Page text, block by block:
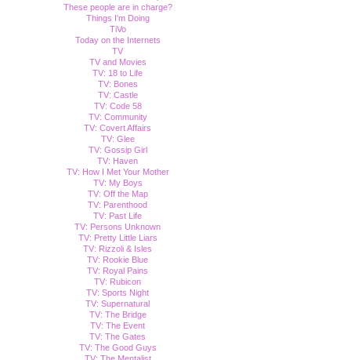
These people are in charge?
Things I'm Doing
TiVo
Today on the Internets
TV
TV and Movies
TV: 18 to Life
TV: Bones
TV: Castle
TV: Code 58
TV: Community
TV: Covert Affairs
TV: Glee
TV: Gossip Girl
TV: Haven
TV: How I Met Your Mother
TV: My Boys
TV: Off the Map
TV: Parenthood
TV: Past Life
TV: Persons Unknown
TV: Pretty Little Liars
TV: Rizzoli & Isles
TV: Rookie Blue
TV: Royal Pains
TV: Rubicon
TV: Sports Night
TV: Supernatural
TV: The Bridge
TV: The Event
TV: The Gates
TV: The Good Guys